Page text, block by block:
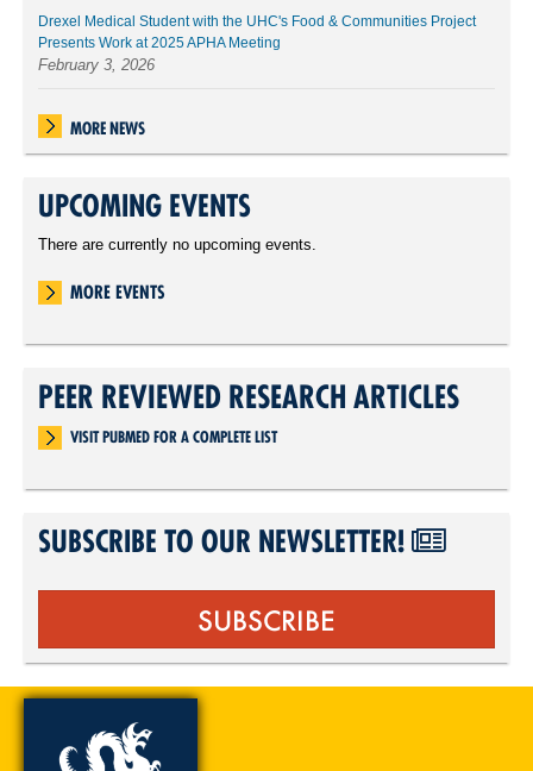
Drexel Medical Student with the UHC's Food & Communities Project
Presents Work at 2025 APHA Meeting
February 3, 2026
MORE NEWS
UPCOMING EVENTS
There are currently no upcoming events.
MORE EVENTS
PEER REVIEWED RESEARCH ARTICLES
VISIT PUBMED FOR A COMPLETE LIST
SUBSCRIBE TO OUR NEWSLETTER!
SUBSCRIBE